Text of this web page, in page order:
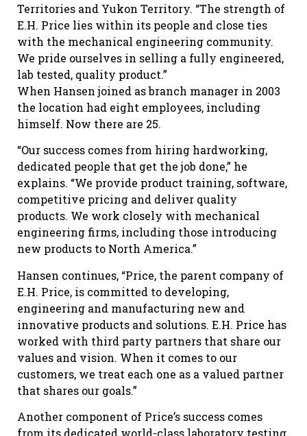
Territories and Yukon Territory. “The strength of
E.H. Price lies within its people and close ties
with the mechanical engineering community.
We pride ourselves in selling a fully engineered,
lab tested, quality product.”
When Hansen joined as branch manager in 2003
the location had eight employees, including
himself. Now there are 25.
“Our success comes from hiring hardworking,
dedicated people that get the job done,” he
explains. “We provide product training, software,
competitive pricing and deliver quality
products. We work closely with mechanical
engineering firms, including those introducing
new products to North America.”
Hansen continues, “Price, the parent company of
E.H. Price, is committed to developing,
engineering and manufacturing new and
innovative products and solutions. E.H. Price has
worked with third party partners that share our
values and vision. When it comes to our
customers, we treat each one as a valued partner
that shares our goals.”
Another component of Price’s success comes
from its dedicated world-class laboratory testing